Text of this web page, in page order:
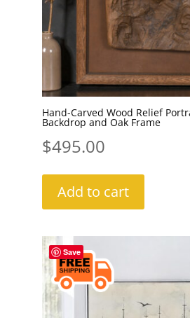
Hand-Carved Wood Relief
Backdrop and Oak Frame
$495.00
Add to cart
Save